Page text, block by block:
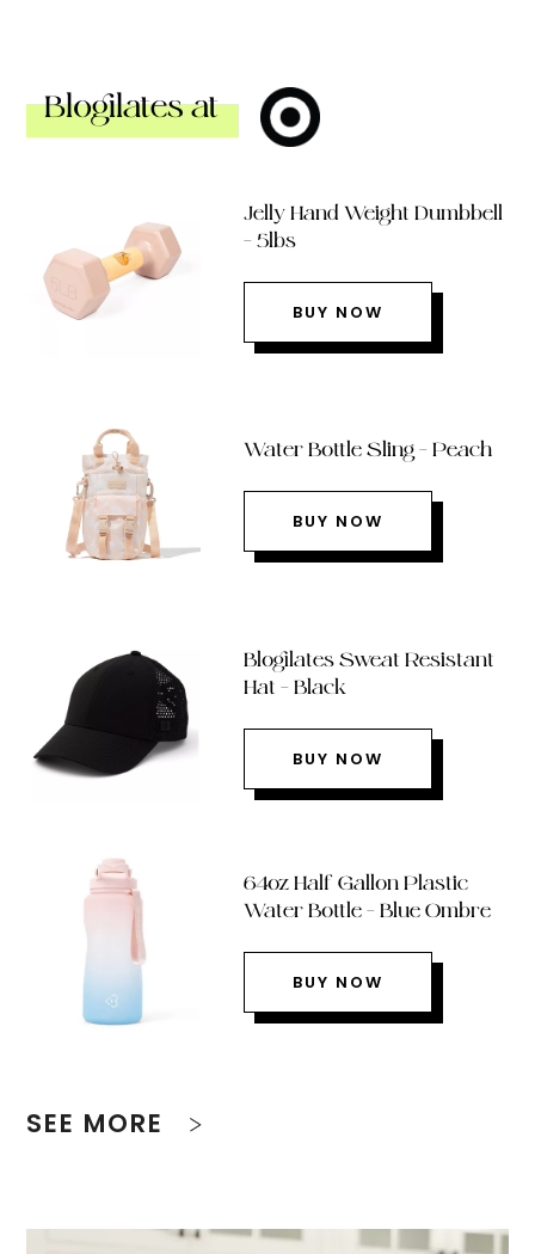
Blogilates at
Jelly Hand Weight Dumbbell
– 5lbs
BUY NOW
Water Bottle Sling – Peach
BUY NOW
Blogilates Sweat Resistant
Hat – Black
BUY NOW
64oz Half Gallon Plastic
Water Bottle – Blue Ombre
BUY NOW
SEE MORE